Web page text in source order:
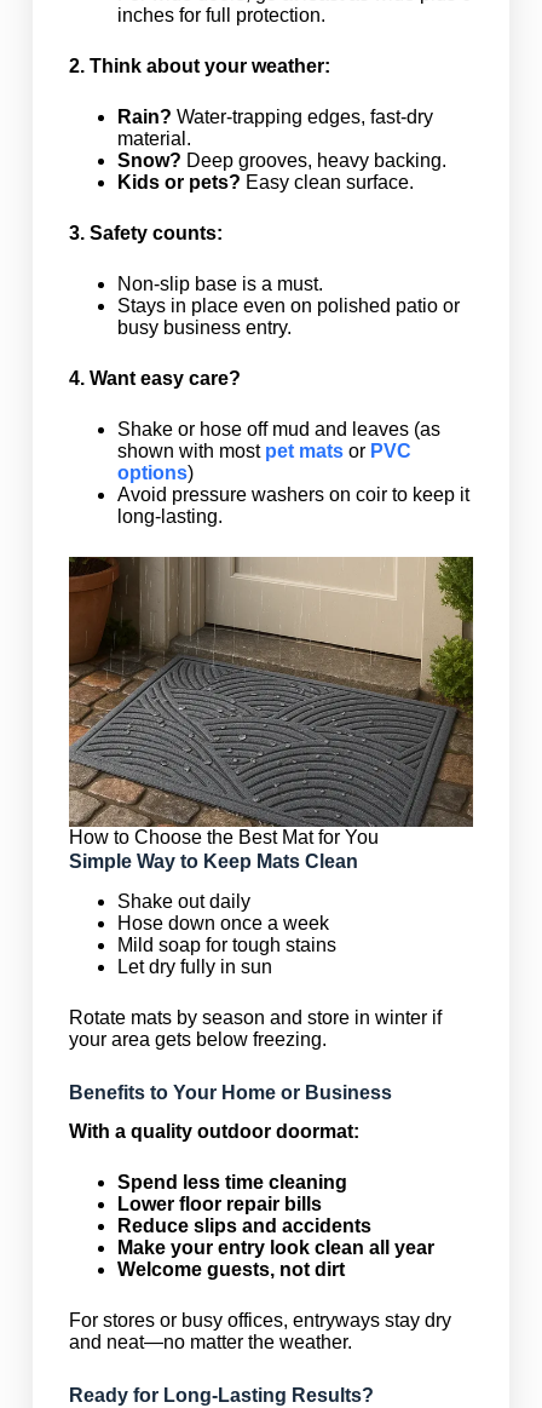
inches for full protection.
2. Think about your weather:
Rain? Water-trapping edges, fast-dry
material.
Snow? Deep grooves, heavy backing.
Kids or pets? Easy clean surface.
3. Safety counts:
Non-slip base is a must.
Stays in place even on polished patio or
busy business entry.
4. Want easy care?
Shake or hose off mud and leaves (as
shown with most pet matsor PVC
options)
Avoid pressure washers on coir to keep it
long-lasting.
How to Choose the Best Mat for You
Simple Way to Keep Mats Clean
Shake out daily
Hose down once a week
Mild soap for tough stains
Let dry fully in sun
Rotate mats by season and store in winter if
your area gets below freezing.
Benefits to Your Home or Business
With a quality outdoor doormat:
Spend less time cleaning
Lower floor repair bills
Reduce slips and accidents
Make your entry look clean all year
Welcome guests, not dirt
For stores or busy offices, entryways stay dry
and neat—no matter the weather.
Ready for Long-Lasting Results?